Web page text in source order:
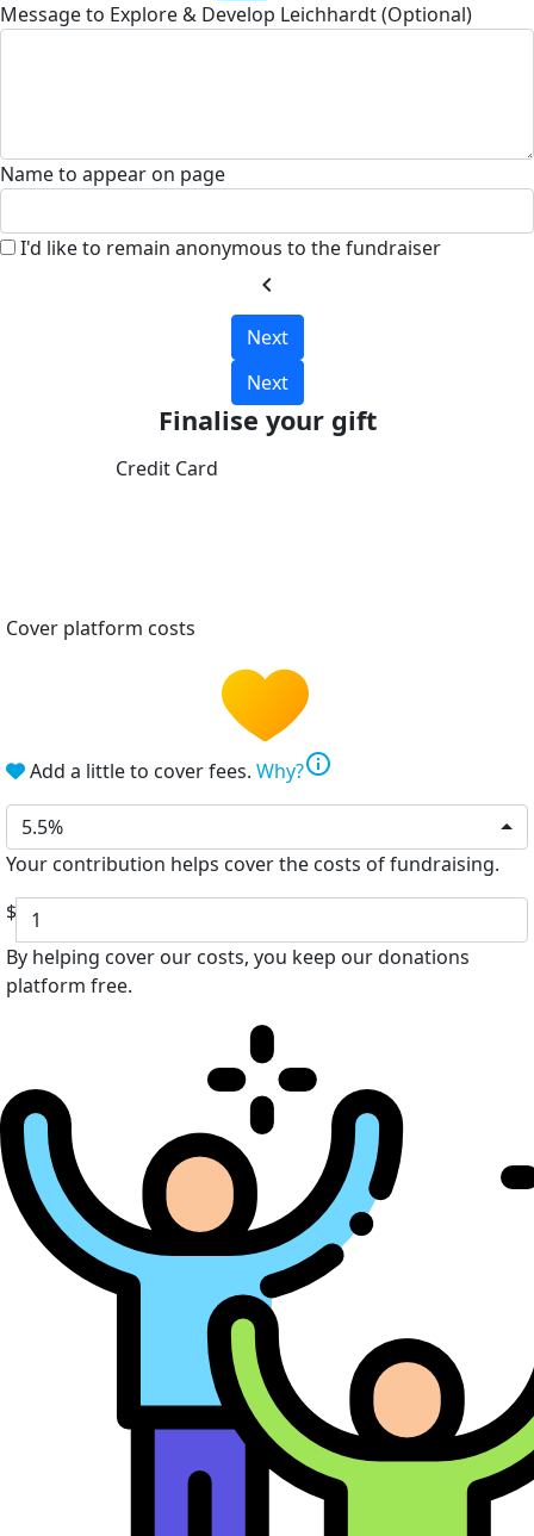
Message to Explore & Develop Leichhardt (Optional)
Name to appear on page
I'd like to remain anonymous to the fundraiser
chevron_left
Next
Next
Finalise your gift
Credit Card
Cover platform costs
Add a little to cover fees. Why?info
5.5%
Your contribution helps cover the costs of fundraising.
$
By helping cover our costs, you keep our donations
platform free.